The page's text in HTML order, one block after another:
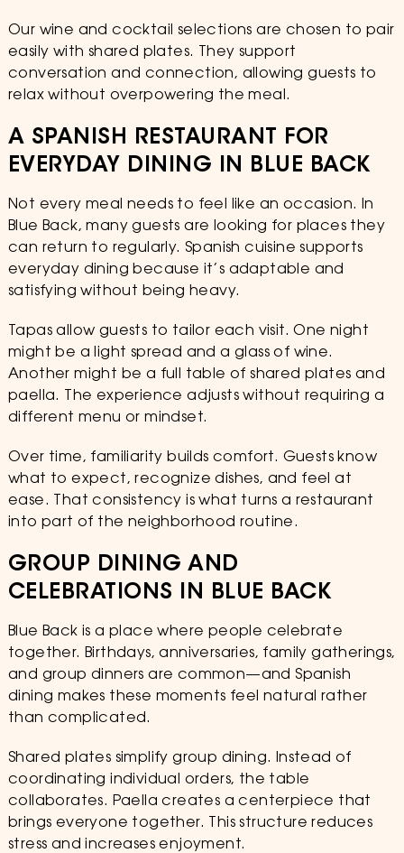
Our wine and cocktail selections are chosen to pair
easily with shared plates. They support
conversation and connection, allowing guests to
relax without overpowering the meal.
A SPANISH RESTAURANT FOR
EVERYDAY DINING IN BLUE BACK
Not every meal needs to feel like an occasion. In
Blue Back, many guests are looking for places they
can return to regularly. Spanish cuisine supports
everyday dining because it’s adaptable and
satisfying without being heavy.
Tapas allow guests to tailor each visit. One night
might be a light spread and a glass of wine.
Another might be a full table of shared plates and
paella. The experience adjusts without requiring a
different menu or mindset.
Over time, familiarity builds comfort. Guests know
what to expect, recognize dishes, and feel at
ease. That consistency is what turns a restaurant
into part of the neighborhood routine.
GROUP DINING AND
CELEBRATIONS IN BLUE BACK
Blue Back is a place where people celebrate
together. Birthdays, anniversaries, family gatherings,
and group dinners are common—and Spanish
dining makes these moments feel natural rather
than complicated.
Shared plates simplify group dining. Instead of
coordinating individual orders, the table
collaborates. Paella creates a centerpiece that
brings everyone together. This structure reduces
stress and increases enjoyment.